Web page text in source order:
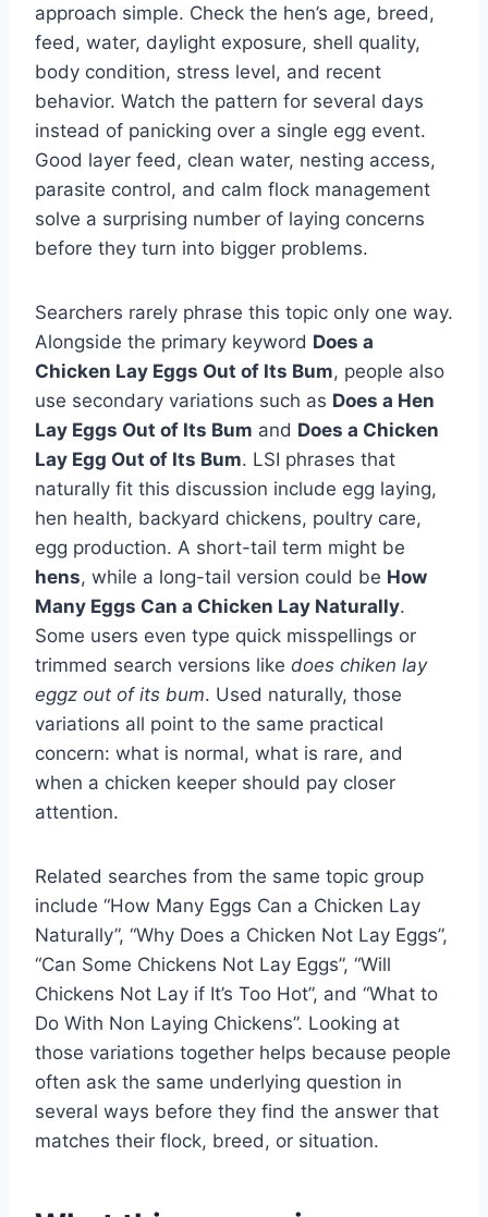
approach simple. Check the hen’s age, breed,
feed, water, daylight exposure, shell quality,
body condition, stress level, and recent
behavior. Watch the pattern for several days
instead of panicking over a single egg event.
Good layer feed, clean water, nesting access,
parasite control, and calm flock management
solve a surprising number of laying concerns
before they turn into bigger problems.
Searchers rarely phrase this topic only one way.
Alongside the primary keyword Does a
Chicken Lay Eggs Out of Its Bum, people also
use secondary variations such as Does a Hen
Lay Eggs Out of Its Bum and Does a Chicken
Lay Egg Out of Its Bum. LSI phrases that
naturally fit this discussion include egg laying,
hen health, backyard chickens, poultry care,
egg production. A short-tail term might be
hens, while a long-tail version could be How
Many Eggs Can a Chicken Lay Naturally.
Some users even type quick misspellings or
trimmed search versions like does chiken lay
eggz out of its bum. Used naturally, those
variations all point to the same practical
concern: what is normal, what is rare, and
when a chicken keeper should pay closer
attention.
Related searches from the same topic group
include “How Many Eggs Can a Chicken Lay
Naturally”, “Why Does a Chicken Not Lay Eggs”,
“Can Some Chickens Not Lay Eggs”, “Will
Chickens Not Lay if It’s Too Hot”, and “What to
Do With Non Laying Chickens”. Looking at
those variations together helps because people
often ask the same underlying question in
several ways before they find the answer that
matches their flock, breed, or situation.